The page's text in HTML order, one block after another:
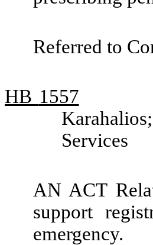
Referred to
HB 1557
Services
AN ACT
support
emergency.